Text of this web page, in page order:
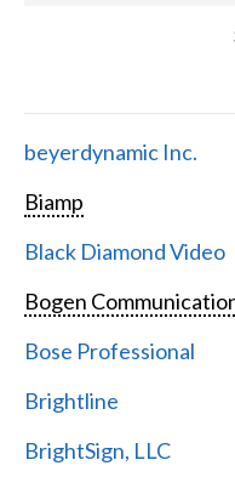
beyerdynamic Inc.
Biamp
Black Diamond Video
Bogen
Bose Professional
Brightline
BrightSign, LLC